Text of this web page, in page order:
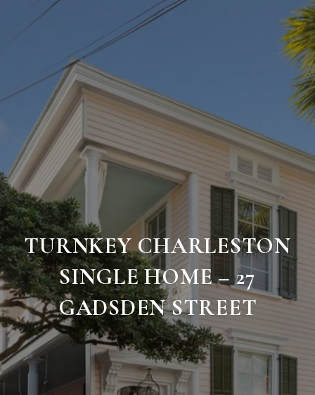
TURNKEY CHARLESTON
SINGLE HOME – 27
GADSDEN STREET